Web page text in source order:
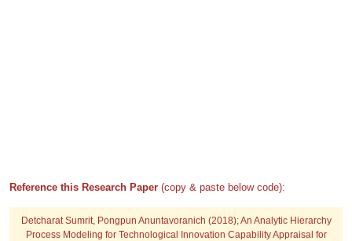
Reference this Research Paper (copy & paste below code):
Detcharat Sumrit, Pongpun Anuntavoranich (2018); An Analytic Hierarchy
Process Modeling for Technological Innovation Capability Appraisal for